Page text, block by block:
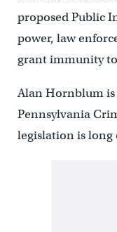
proposed Public
power, law
grant immunity
Alan Hornblum
Pennsylvania
legislation is long